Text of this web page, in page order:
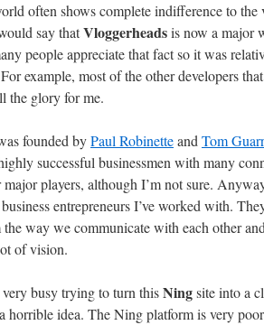
often shows complete indifference to
say thatVloggerheadsis now a major
people appreciate that fact so it was
example, most of the other developers
the glory for me.
founded byPaul Robinetteand Tom
successful businessmen with many
major players, although I’m not sure.
entrepreneurs I’ve worked with.
the way we communicate with each other
of vision.
very busy trying to turn thisNingsite into a
horrible idea. The Ning platform is very